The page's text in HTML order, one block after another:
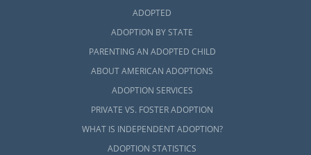
ADOPTED
ADOPTION BY STATE
PARENTING AN ADOPTED CHILD
ABOUT AMERICAN ADOPTIONS
ADOPTION SERVICES
PRIVATE VS. FOSTER ADOPTION
WHAT IS INDEPENDENT ADOPTION?
ADOPTION STATISTICS